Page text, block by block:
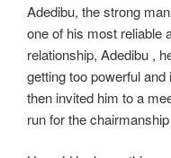
Adedibu, the strong
one of his most reliable
relationship, Adedibu ,
getting too powerful
then invited him to a
run for the